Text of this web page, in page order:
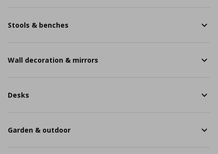
Stools & benches
Wall decoration & mirrors
Desks
Garden & outdoor